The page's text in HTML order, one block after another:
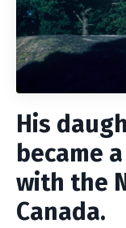
His
became
with the
Canada.